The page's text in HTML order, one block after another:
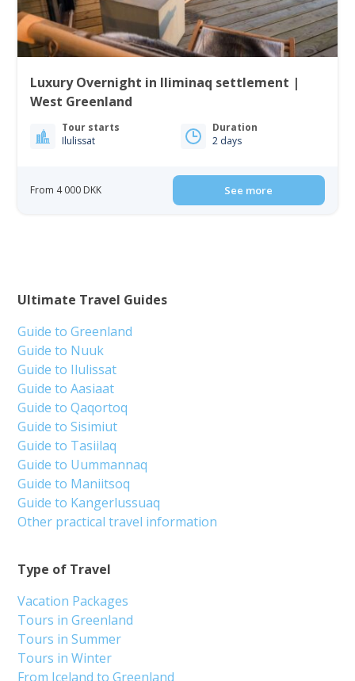
Luxury Overnight in Iliminaq settlement |
West Greenland
Tour starts
Ilulissat
Duration
2 days
From 4 000 DKK See more
Type of Travel
Vacation Packages
Tours in Greenland
Tours in Summer
Tours in Winter
From Iceland to Greenland
Ultimate Travel Guides
Guide to Greenland
Guide to Nuuk
Guide to Ilulissat
Guide to Aasiaat
Guide to Qaqortoq
Guide to Sisimiut
Guide to Tasiilaq
Guide to Uummannaq
Guide to Maniitsoq
Guide to Kangerlussuaq
Other practical travel information